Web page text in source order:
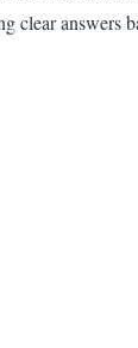
clear answers